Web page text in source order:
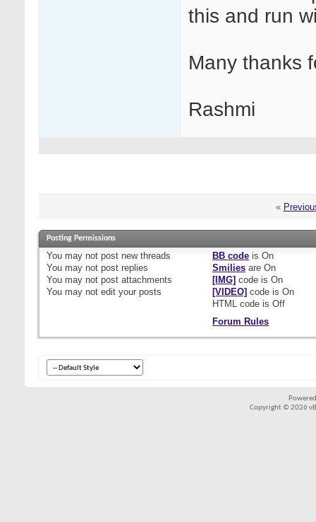
this and run
Many thanks
Rashmi
«
Posting Permissions
You may not post new threads
You may not post replies
You may not post attachments
You may not edit your posts
BB codeis On
Smiliesare On
[IMG] code is On
[VIDEO] code is On
HTML code is Off
Forum Rules
Copyright © 2026